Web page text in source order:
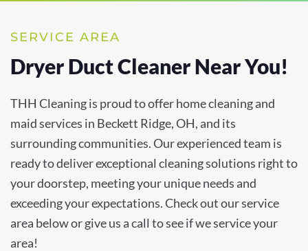
SERVICE AREA
Dryer Duct Cleaner Near You!
THH Cleaning is proud to offer home cleaning and
maid services in Beckett Ridge, OH, and its
surrounding communities. Our experienced team is
ready to deliver exceptional cleaning solutions right to
your doorstep, meeting your unique needs and
exceeding your expectations. Check out our service
area below or give us a call to see if we service your
area!